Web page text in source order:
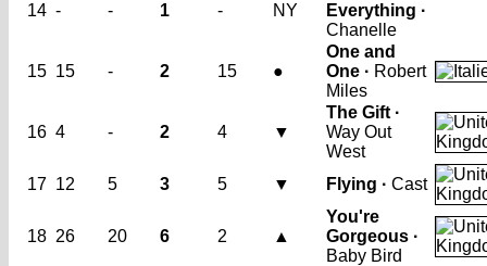
14 - - 1 - NY
Everything ·
Chanelle
15 15 - 2 15 ●
One and
One · Robert
Miles
16 4 - 2 4 ▼
The Gift ·
Way Out
West
17 12 5 3 5 ▼ Flying · Cast
18 26 20 6 2 ▲
You're
Gorgeous ·
Baby Bird